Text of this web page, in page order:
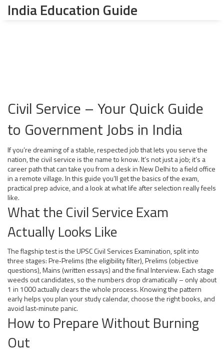
India Education Guide
Civil Service – Your Quick Guide
to Government Jobs in India
If you’re dreaming of a stable, respected job that lets you serve the
nation, the civil service is the name to know. It’s not just a job; it’s a
career path that can take you from a desk in New Delhi to a field office
in a remote village. In this guide you’ll get the basics of the exam,
practical prep advice, and a look at what life after selection really feels
like.
What the Civil Service Exam
Actually Looks Like
The flagship test is the UPSC Civil Services Examination, split into
three stages: Pre‑Prelims (the eligibility filter), Prelims (objective
questions), Mains (written essays) and the final Interview. Each stage
weeds out candidates, so the numbers drop dramatically – only about
1 in 1000 actually clears the whole process. Knowing the pattern
early helps you plan your study calendar, choose the right books, and
avoid last‑minute panic.
How to Prepare Without Burning
Out